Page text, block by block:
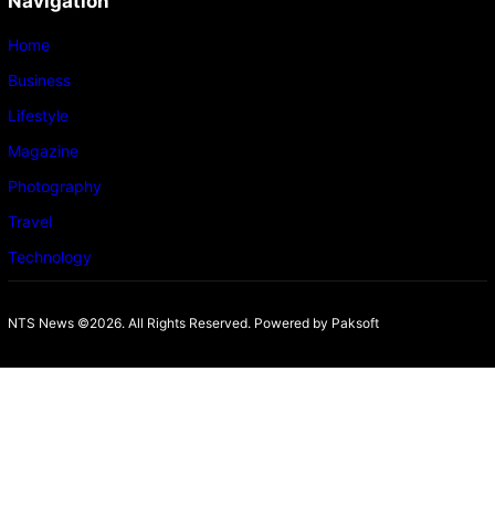
Home
Business
Lifestyle
Magazine
Photography
Travel
Technology
NTS News ©2026. All Rights Reserved. Powered by Paksoft